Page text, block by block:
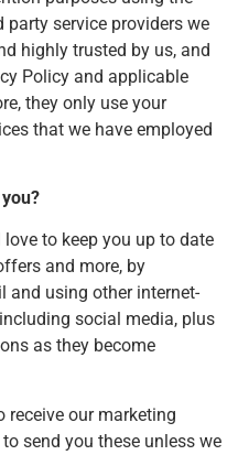
service providers we
highly trusted by us, and
Policy and applicable
they only use your
that we have employed
to keep you up to date
and more, by
and using other internet-
social media, plus
as they become
receive our marketing
send you these unless we